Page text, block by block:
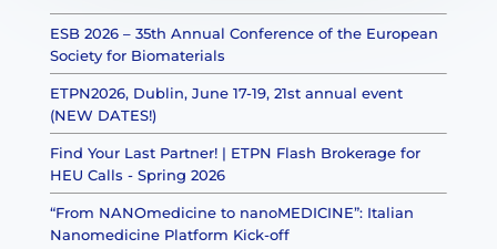
ESB 2026 – 35th Annual Conference of the European
Society for Biomaterials
ETPN2026, Dublin, June 17-19, 21st annual event
(NEW DATES!)
Find Your Last Partner! | ETPN Flash Brokerage for
HEU Calls - Spring 2026
“From NANOmedicine to nanoMEDICINE”: Italian
Nanomedicine Platform Kick-off